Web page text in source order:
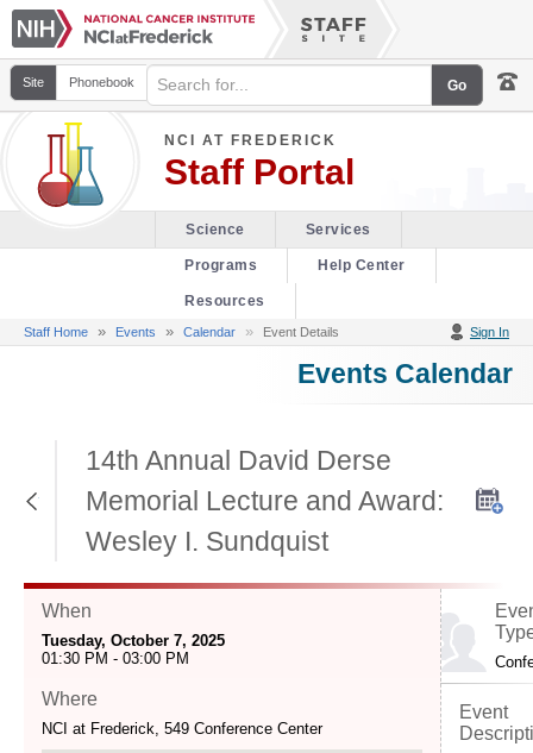
Site Phonebook
NCI AT FREDERICK
Staff Portal
Science Services
Programs Help Center
Resources
Staff Home » Events » Calendar Event Details Sign In
Events Calendar
Return to Previous Page
14th Annual David Derse
Memorial Lecture and Award:
Wesley I. Sundquist
When
Tuesday, October 7, 2025
01:30 PM - 03:00 PM
Where
NCI at Frederick, 549 Conference Center
Event